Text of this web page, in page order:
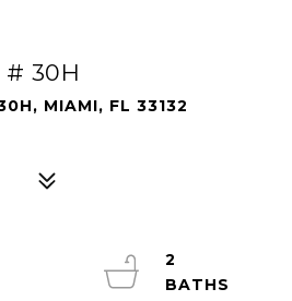
# 30H
MIAMI, FL 33132
2